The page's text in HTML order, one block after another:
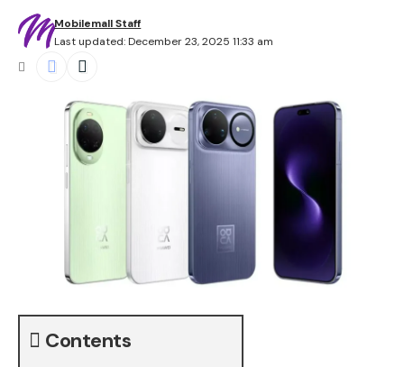
Last updated: December 23, 2025 11:33 am
Mobilemall Staff
Contents